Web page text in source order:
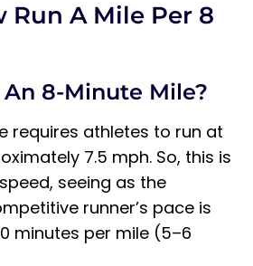
Run A Mile Per 8
An 8-Minute Mile?
requires athletes to run at
7.5 mph. So, this is
seeing as the
runner’s pace is
minutes per mile (5–6